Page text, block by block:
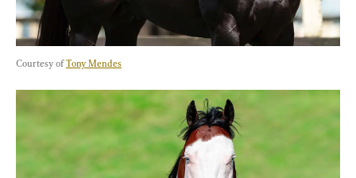
Courtesy of Tony Mendes